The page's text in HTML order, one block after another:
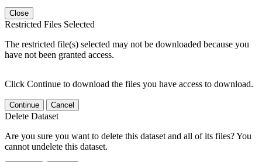
Close
Restricted Files Selected
The restricted file(s) selected may not be downloaded because you
have not been granted access.
Click Continue to download the files you have access to download.
Continue Cancel
Delete Dataset
Are you sure you want to delete this dataset and all of its files? You
cannot undelete this dataset.